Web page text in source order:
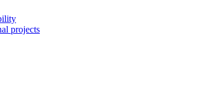
projects